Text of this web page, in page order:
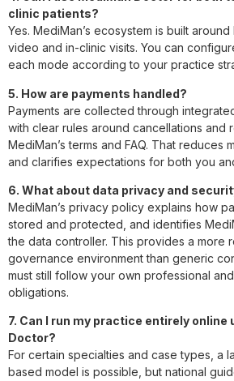
clinic patients?
Yes. MediMan’s ecosystem is built
video and in-clinic visits. You can
each mode according to your practice
5. How are payments handled?
Payments are collected through
with clear rules around cancellations and
MediMan’s terms and FAQ. That reduces
and clarifies expectations for both you
6. What about data privacy and
MediMan’s privacy policy explains how
stored and protected, and identifies
the data controller. This provides a more
governance environment than generic
must still follow your own professional
obligations.
7. Can I run my practice entirely online
Doctor?
For certain specialties and case types, a
based model is possible, but national